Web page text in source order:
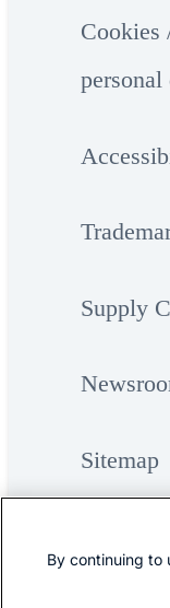
Cookies
personal
Supply
Sitemap
By continuing to